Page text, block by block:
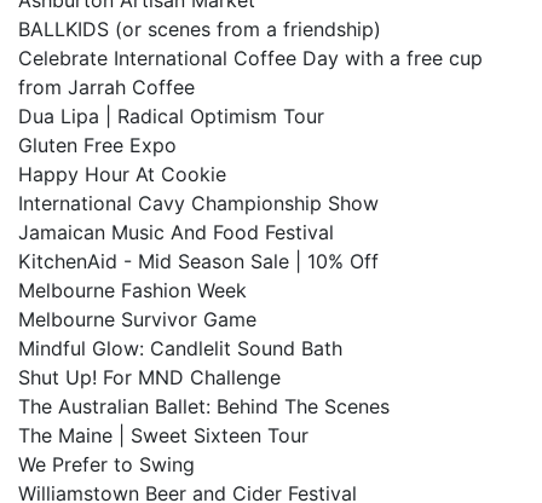
BALLKIDS (or scenes from a friendship)
Celebrate International Coffee Day with a free cup
from Jarrah Coffee
Dua Lipa | Radical Optimism Tour
Gluten Free Expo
Happy Hour At Cookie
International Cavy Championship Show
Jamaican Music And Food Festival
KitchenAid - Mid Season Sale | 10% Off
Melbourne Fashion Week
Melbourne Survivor Game
Mindful Glow: Candlelit Sound Bath
Shut Up! For MND Challenge
The Australian Ballet: Behind The Scenes
The Maine | Sweet Sixteen Tour
We Prefer to Swing
Williamstown Beer and Cider Festival